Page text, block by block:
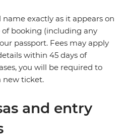
exactly as it appears on
booking (including any
passport. Fees may apply
within 45 days of
you will be required to
new ticket.
and entry